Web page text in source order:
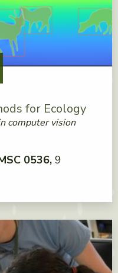
for Ecology
computer vision
0536 9